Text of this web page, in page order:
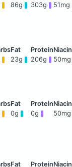
86g 303g 51mg
23g 206g 50mg
0g 0g 50mg